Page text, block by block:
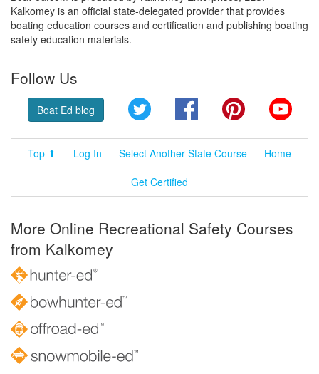
Kalkomey is an official state-delegated provider that provides
boating education courses and certification and publishing boating
safety education materials.
Follow Us
Boat Ed blog Twitter FacebookPinterest
Top ⬆ Log In Select Another State Course
Home
Get Certified
More Online Recreational Safety Courses
from Kalkomey